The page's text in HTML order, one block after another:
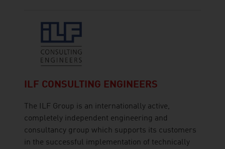
ILF CONSULTING ENGINEERS
The ILF Group is an internationally active,
completely independent engineering and
consultancy group which supports its customers
in the successful implementation of technically